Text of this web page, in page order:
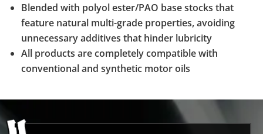
Blended with polyol ester/PAO base stocks that
feature natural multi-grade properties, avoiding
unnecessary additives that hinder lubricity
All products are completely compatible with
conventional and synthetic motor oils